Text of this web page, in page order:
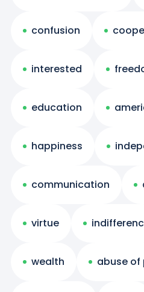
confusion
interested
education
happiness
communication
virtue
wealth abuse of